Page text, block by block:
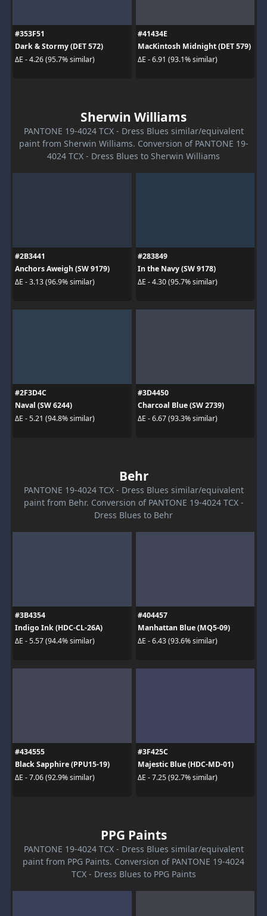
#353F51
Dark & Stormy (DET 572)
ΔE - 4.26 (95.7% similar)
#41434E
MacKintosh Midnight (DET 579)
ΔE - 6.91 (93.1% similar)
Sherwin Williams
PANTONE 19-4024 TCX - Dress Blues similar/equivalent
paint from Sherwin Williams. Conversion of PANTONE 19-
4024 TCX - Dress Blues to Sherwin Williams
#2B3441
Anchors Aweigh (SW 9179)
ΔE - 3.13 (96.9% similar)
#283849
In the Navy (SW 9178)
ΔE - 4.30 (95.7% similar)
#2F3D4C
Naval (SW 6244)
ΔE - 5.21 (94.8% similar)
#3D4450
Charcoal Blue (SW 2739)
ΔE - 6.67 (93.3% similar)
Behr
PANTONE 19-4024 TCX - Dress Blues similar/equivalent
paint from Behr. Conversion of PANTONE 19-4024 TCX -
Dress Blues to Behr
#3B4354
Indigo Ink (HDC-CL-26A)
ΔE - 5.57 (94.4% similar)
#404457
Manhattan Blue (MQ5-09)
ΔE - 6.43 (93.6% similar)
#434555
Black Sapphire (PPU15-19)
ΔE - 7.06 (92.9% similar)
#3F425C
Majestic Blue (HDC-MD-01)
ΔE - 7.25 (92.7% similar)
PPG Paints
PANTONE 19-4024 TCX - Dress Blues similar/equivalent
paint from PPG Paints. Conversion of PANTONE 19-4024
TCX - Dress Blues to PPG Paints